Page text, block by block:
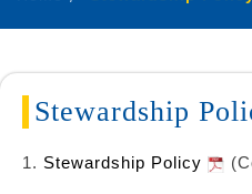
Stewardship
1. Stewardship Policy